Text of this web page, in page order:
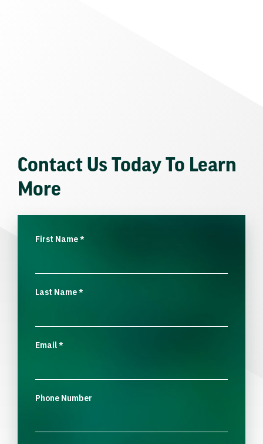
Contact Us Today To Learn
More
First Name*
Last Name*
Email*
Phone Number